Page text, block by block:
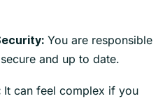
You are responsible
and up to date.
It can feel complex if you